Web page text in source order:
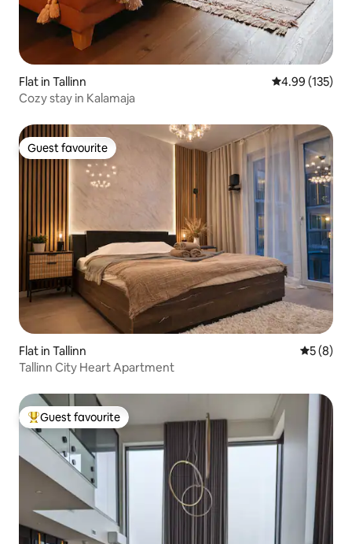
Flat in Tallinn 4.99 out of 5
4.99 (135)
Cozy stay in Kalamaja
Guest favourite
Guest favourite
Flat in Tallinn 5 out of
5 (8)
Tallinn City Heart Apartment
Top guest favourite
Guest favourite